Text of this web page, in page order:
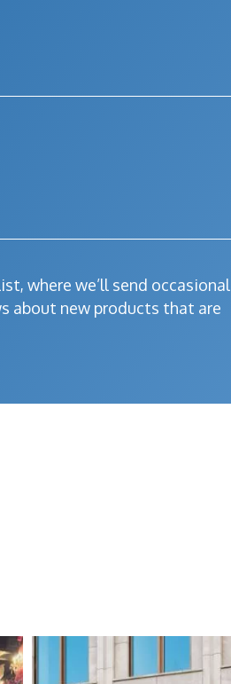
where we’ll send occasional
about new products that are